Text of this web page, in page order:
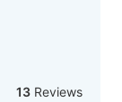
13Reviews